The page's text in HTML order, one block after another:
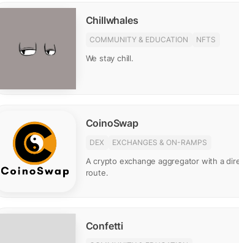
Chillwhales
COMMUNITY & EDUCATION NFTS
We stay chill.
CoinoSwap
DEX EXCHANGES & ON-RAMPS
A crypto exchange aggregator with a
route.
Confetti